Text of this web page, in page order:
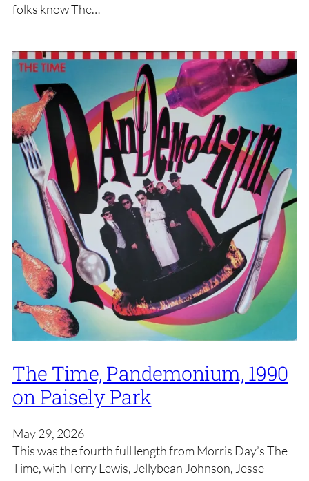
folks know The…
The Time, Pandemonium, 1990
on Paisely Park
May 29, 2026
This was the fourth full length from Morris Day’s The
Time, with Terry Lewis, Jellybean Johnson, Jesse